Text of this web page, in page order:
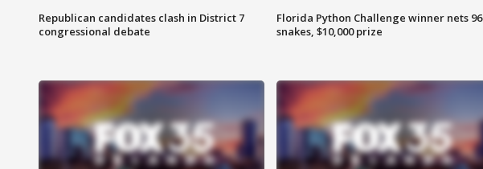
Republican candidates clash in District 7
congressional debate
Florida Python Challenge winner nets 96
snakes, $10,000 prize